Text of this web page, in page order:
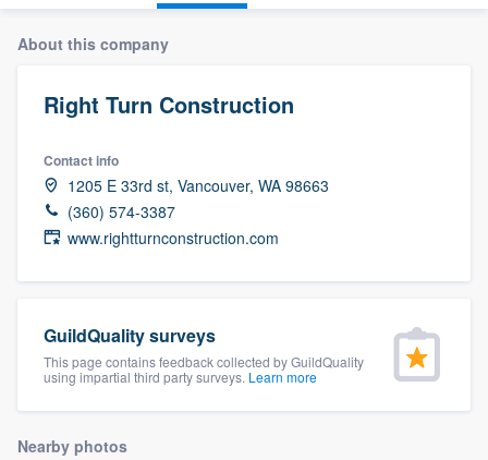
About this company
Right Turn Construction
Contact info
1205 E 33rd st, Vancouver, WA 98663
(360) 574-3387
www.rightturnconstruction.com
GuildQuality surveys
This page contains feedback collected by GuildQuality
using impartial third party surveys. Learn more
Nearby photos
Welcome to our